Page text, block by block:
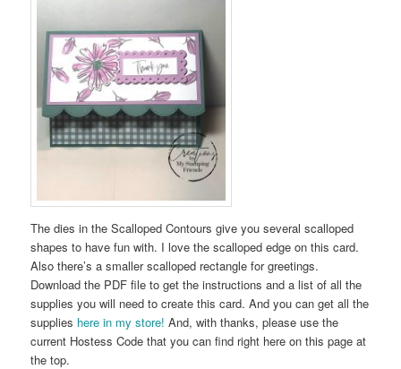
The dies in the Scalloped Contours give you several scalloped
shapes to have fun with. I love the scalloped edge on this card.
Also there’s a smaller scalloped rectangle for greetings.
Download the PDF file to get the instructions and a list of all the
supplies you will need to create this card. And you can get all the
supplies here in my store! And, with thanks, please use the
current Hostess Code that you can find right here on this page at
the top.